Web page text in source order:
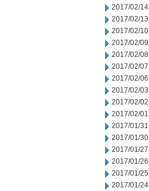
2017/02/14
2017/02/13
2017/02/10
2017/02/09
2017/02/08
2017/02/07
2017/02/06
2017/02/03
2017/02/02
2017/02/01
2017/01/31
2017/01/30
2017/01/27
2017/01/26
2017/01/25
2017/01/24